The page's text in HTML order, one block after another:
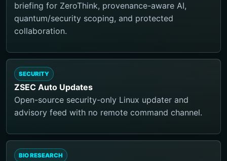
briefing for ZeroThink, provenance-aware AI,
quantum/security scoping, and protected
collaboration.
SECURITY
ZSEC Auto Updates
Open-source security-only Linux updater and
advisory feed with no remote command channel.
BIO RESEARCH